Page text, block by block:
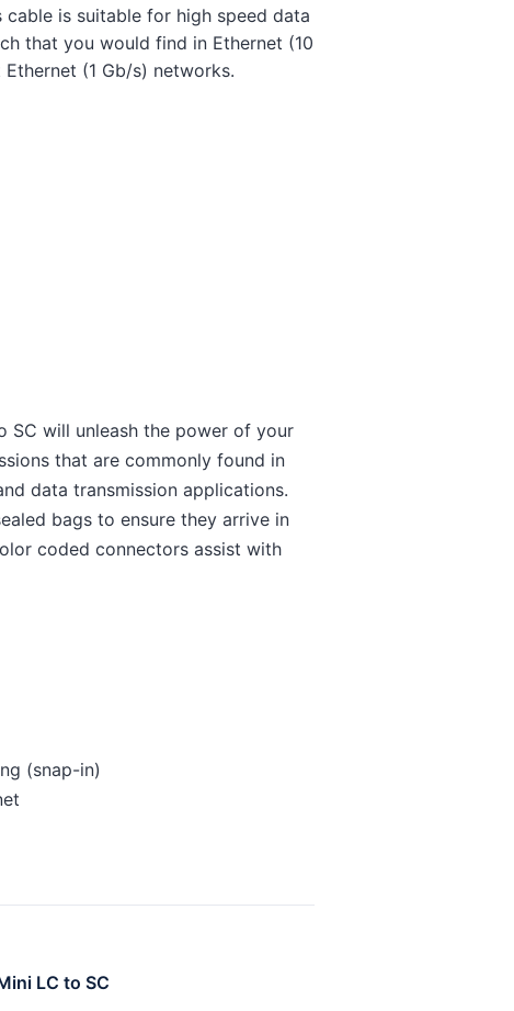
cable is suitable for high speed data
that you would find in Ethernet (10
(1 Gb/s) networks.
SC will unleash the power of your
that are commonly found in
data transmission applications.
bags to ensure they arrive in
coded connectors assist with
(snap-in)
LC to SC